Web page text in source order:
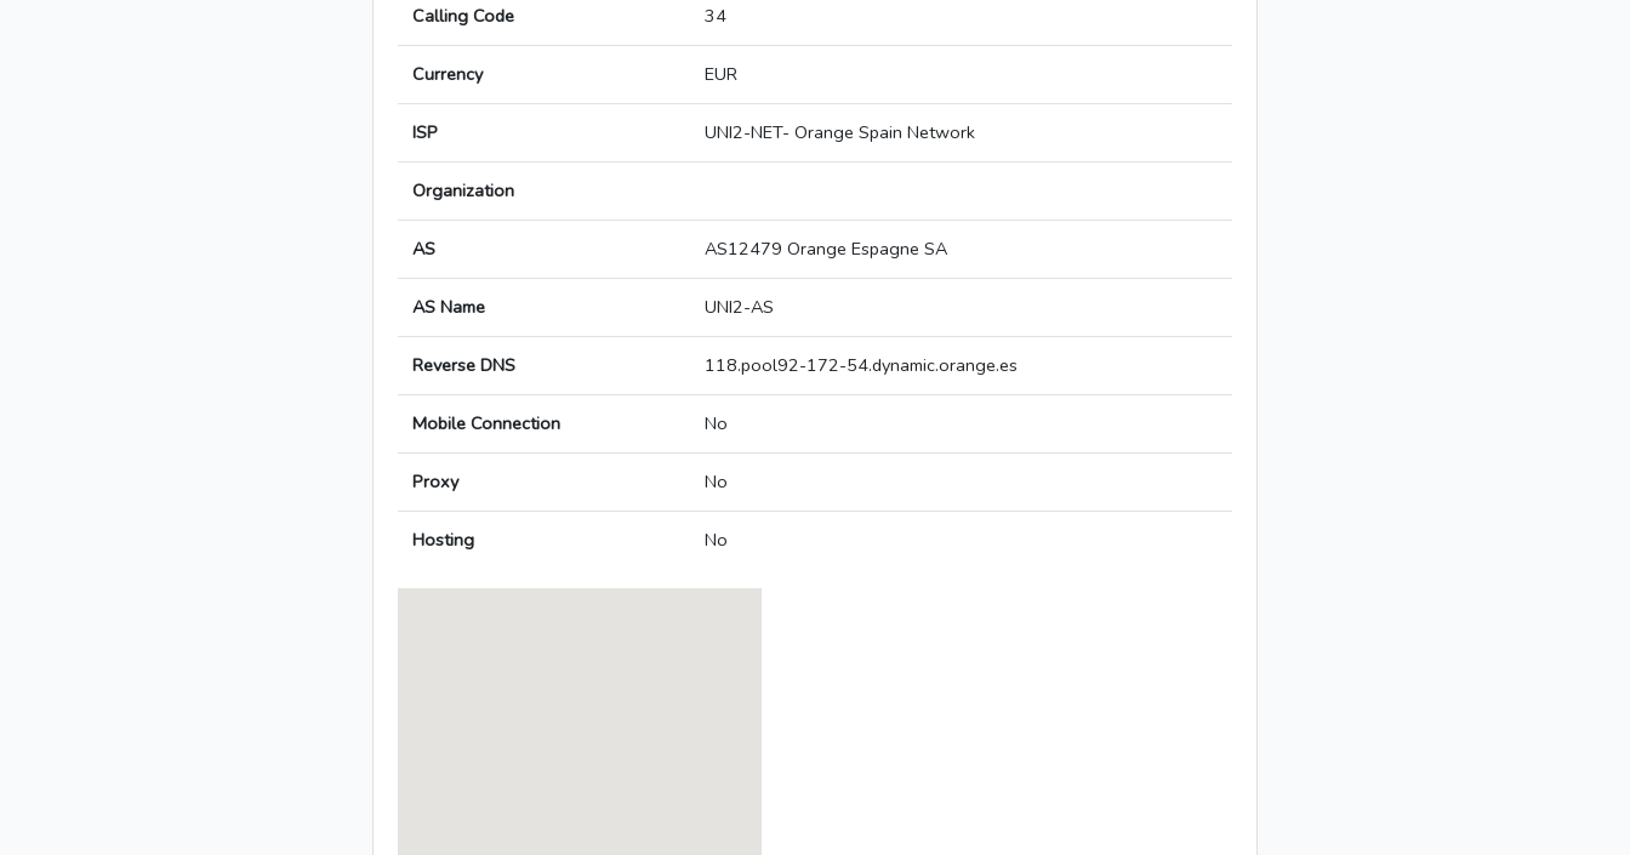
Calling Code 34
Currency EUR
ISP UNI2-NET- Orange Spain Network
Organization
AS AS12479 Orange Espagne SA
AS Name UNI2-AS
Reverse DNS 118.pool92-172-54.dynamic.orange.es
Mobile Connection No
Proxy No
Hosting No